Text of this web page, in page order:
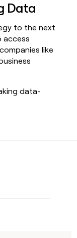
Data
to the next
access
like
data-